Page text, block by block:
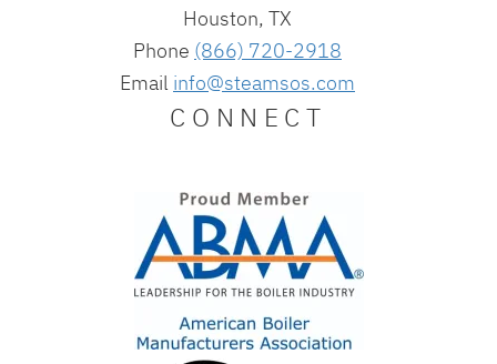
Houston, TX
Phone (866) 720-2918
Email info@steamsos.com
CONNECT